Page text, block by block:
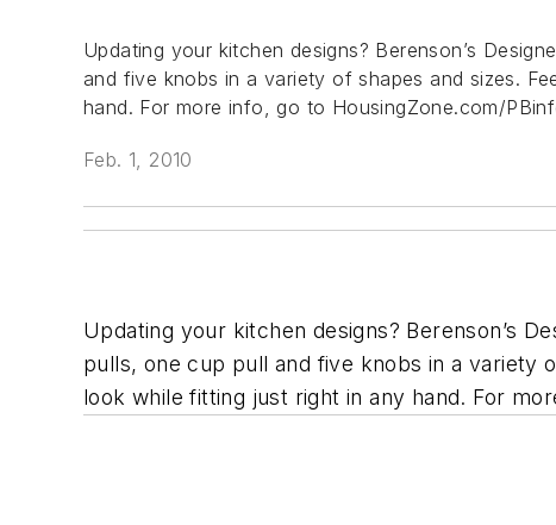
Updating your kitchen designs? Berenson’s
and five knobs in a variety of shapes and sizes.
hand. For more info, go to HousingZone.com/
Feb. 1, 2010
Updating your kitchen designs? Berenson’s
pulls, one cup pull and five knobs in a variety
look while fitting just right in any hand. For